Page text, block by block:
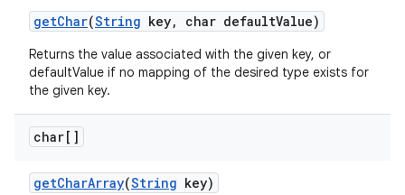
getChar(String key, char defaultValue)
Returns the value associated with the given key, or
defaultValue if no mapping of the desired type exists for
the given key.
char[]
getCharArray(String key)